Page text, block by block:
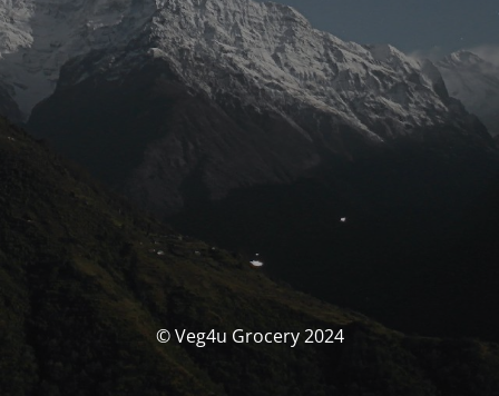
© Veg4u Grocery 2024